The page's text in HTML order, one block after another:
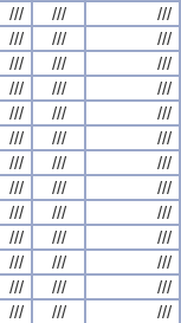
/// ///
///
/// ///
///
/// ///
///
/// ///
///
/// ///
///
/// ///
///
/// ///
///
/// ///
///
/// ///
///
/// ///
///
/// ///
///
/// ///
///
/// /// ///